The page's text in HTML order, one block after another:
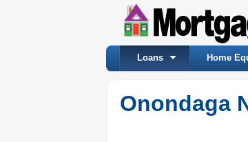
Loans Home
Onondaga